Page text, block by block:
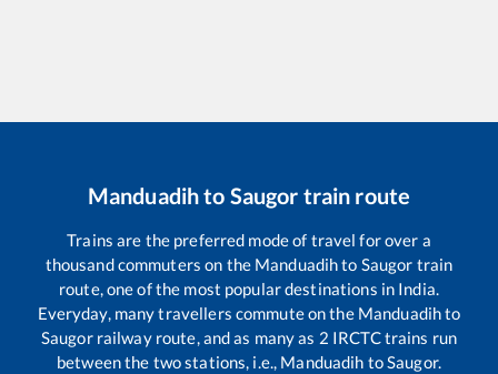
Manduadihto Saugor train route
Trains are the preferred mode of travel for over a
thousand commuters on the Manduadihto Saugor train
route, one of the most popular destinations in India.
Everyday, many travellers commute on the Manduadihto
Saugorrailway route, and as many as 2 IRCTC trains run
between the two stations, i.e., Manduadih toSaugor.